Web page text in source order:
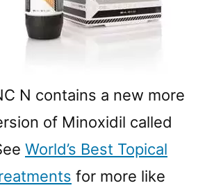
N contains a new more
of Minoxidil called
World’s Best Topical
for more like